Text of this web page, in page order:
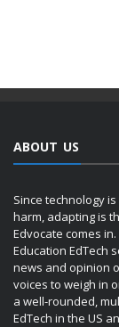
ABOUT US
Since technology
harm, adapting is
Edvocate comes
Education EdTech
news and opinion
voices to weigh in
a well-rounded,
EdTech in the US